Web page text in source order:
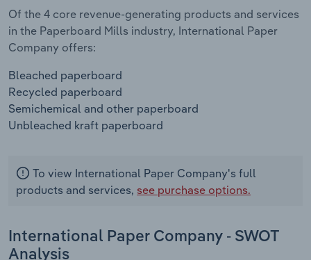
Of the 4 core revenue-generating products and services
in the Paperboard Mills industry, International Paper
Company offers:
Bleached paperboard
Recycled paperboard
Semichemical and other paperboard
Unbleached kraft paperboard
To view International Paper Company's full
products and services, see purchase options.
International Paper Company - SWOT
Analysis